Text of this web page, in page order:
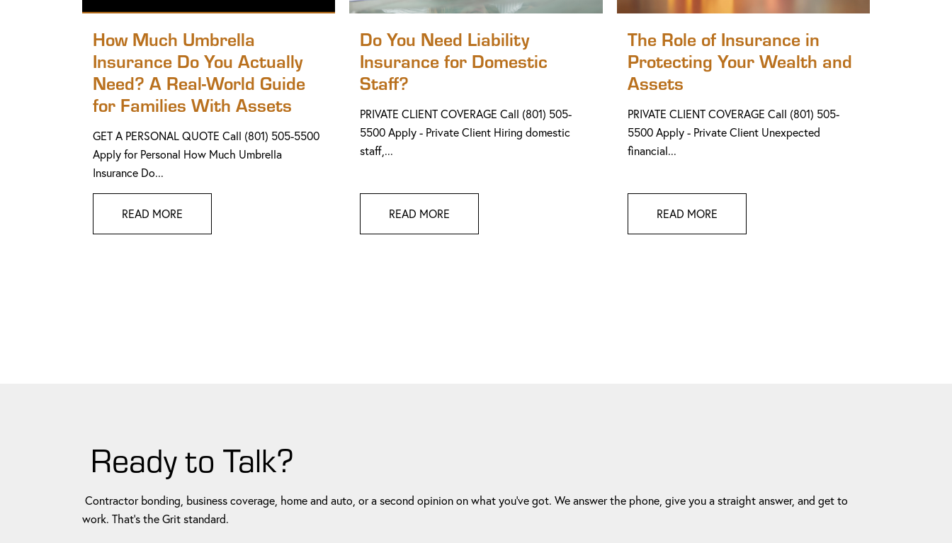
How Much Umbrella
Insurance Do You Actually
Need? A Real-World Guide
for Families With Assets
GET A PERSONAL QUOTE Call (801) 505-5500
Apply for Personal How Much Umbrella
Insurance Do...
READ MORE
Do You Need Liability
Insurance for Domestic
Staff?
PRIVATE CLIENT COVERAGE Call (801) 505-
5500 Apply - Private Client Hiring domestic
staff,...
READ MORE
The Role of Insurance in
Protecting Your Wealth and
Assets
PRIVATE CLIENT COVERAGE Call (801) 505-
5500 Apply - Private Client Unexpected
financial...
READ MORE
Ready to Talk?
Contractor bonding, business coverage, home and auto, or a second opinion on what you've got. We answer the phone, give you a straight answer, and get to
work. That's the Grit standard.